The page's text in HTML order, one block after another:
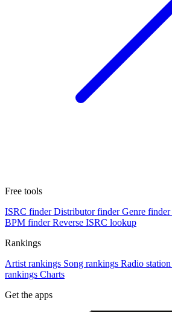
Free tools
ISRC finder Distributor finder Genre finder
BPM finder Reverse ISRC lookup
Rankings
Artist rankings Song rankings Radio
rankings Charts
Get the apps